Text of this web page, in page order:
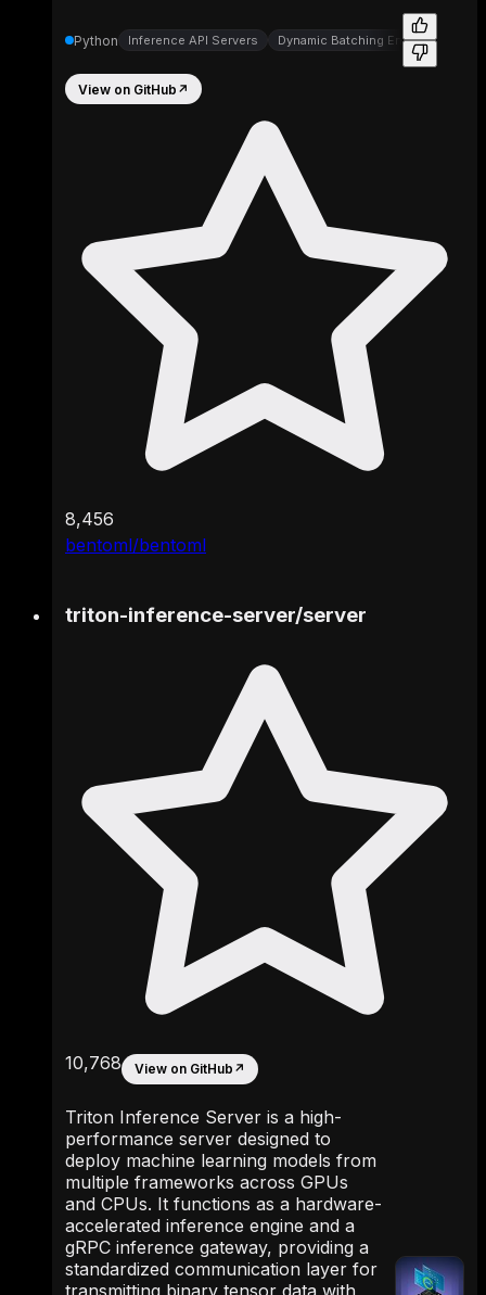
bentoml/bentoml
Python Inference API Servers Dynamic Batching Engines
View on GitHub ↗
8,456
triton-inference-server/server
10,768 View on GitHub ↗
Triton Inference Server is a high-
performance server designed to
deploy machine learning models from
multiple frameworks across GPUs
and CPUs. It functions as a hardware-
accelerated inference engine and a
gRPC inference gateway, providing a
standardized communication layer for
transmitting binary tensor data with